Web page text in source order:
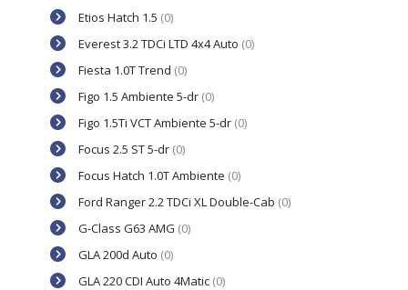
Etios Hatch 1.5 (0)
Everest 3.2 TDCi LTD 4x4 Auto (0)
Fiesta 1.0T Trend (0)
Figo 1.5 Ambiente 5-dr (0)
Figo 1.5Ti VCT Ambiente 5-dr (0)
Focus 2.5 ST 5-dr (0)
Focus Hatch 1.0T Ambiente (0)
Ford Ranger 2.2 TDCi XL Double-Cab (0)
G-Class G63 AMG (0)
GLA 200d Auto (0)
GLA 220 CDI Auto 4Matic (0)